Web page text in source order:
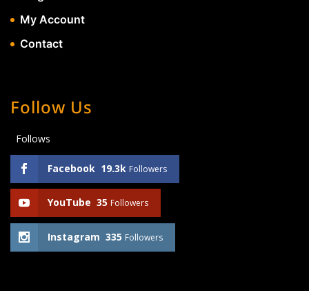
My Account
Contact
Follow Us
Follows
Facebook 19.3k Followers
YouTube 35 Followers
Instagram 335 Followers